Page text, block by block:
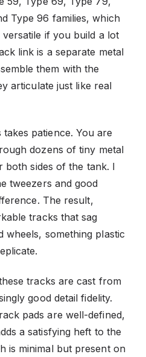
Type 96 families, which
if you build a lot
link is a separate metal
them with the
articulate just like real
patience. You are
dozens of tiny metal
both sides of the tank. I
tweezers and good
The result,
tracks that sag
something plastic
tracks are cast from
good detail fidelity.
pads are well-defined,
a satisfying heft to the
is minimal but present on